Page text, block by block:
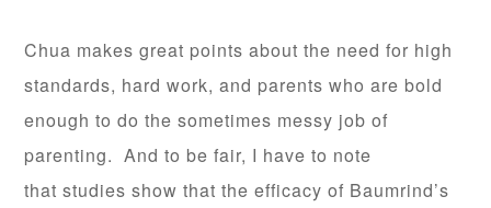
Chua makes great points about the need for high
standards, hard work, and parents who are bold
enough to do the sometimes messy job of
parenting. And to be fair, I have to note
that studies show that the efficacy of Baumrind’s